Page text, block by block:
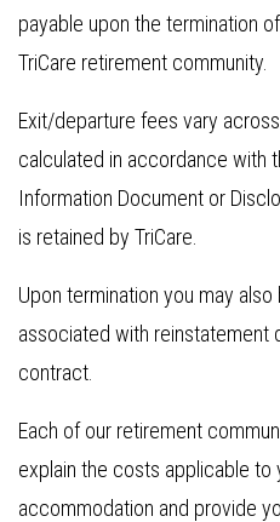
payable upon the termination
TriCare retirement community.
Exit/departure fees vary
calculated in accordance with
Information Document or
is retained by TriCare.
Upon termination you may
associated with reinstatement
contract.
Each of our retirement
explain the costs applicable to
accommodation and provide